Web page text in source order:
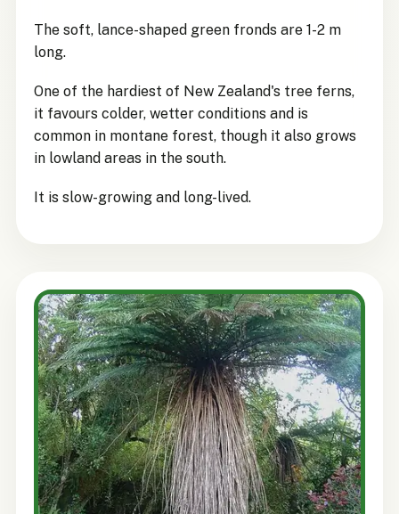
The soft, lance-shaped green fronds are 1-2 m
long.
One of the hardiest of New Zealand's tree ferns,
it favours colder, wetter conditions and is
common in montane forest, though it also grows
in lowland areas in the south.
It is slow-growing and long-lived.